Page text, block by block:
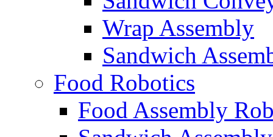
Wrap Assembly
Sandwich
Food Robotics
Food Assembly